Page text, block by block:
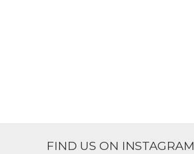
FIND US ON INSTAGRAM